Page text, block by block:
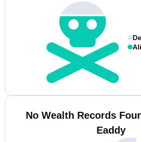
No Wealth Records
Eaddy